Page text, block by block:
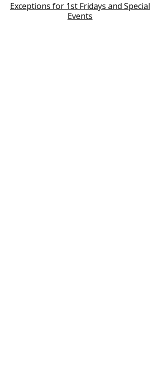
Exceptions for 1st Fridays and Special
Events